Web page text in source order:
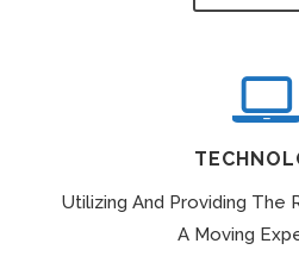
Utilizing And Providing The
A Moving